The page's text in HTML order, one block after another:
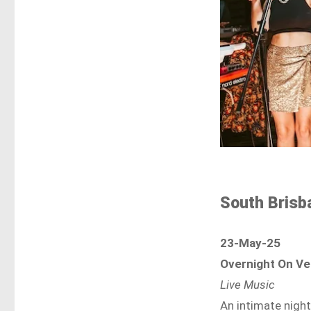
South
23-May-25
Overnight On
Live Music
An intimate